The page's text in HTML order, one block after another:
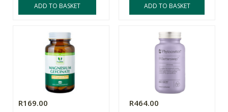
ADD TO BASKET ADD TO BASKET
R169.00 R464.00